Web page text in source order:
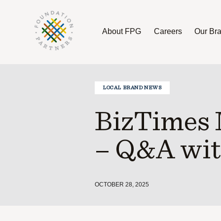
About FPG Careers Our
About FPG Careers
LOCAL BRAND NEWS
BizTimes
– Q&A
OCTOBER 28, 2025